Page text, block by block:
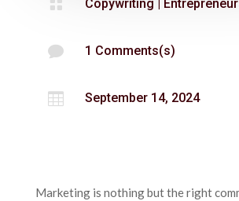
 Copywriting
 1 Comments(s)
 September 14, 2024
Marketing is nothing but the right